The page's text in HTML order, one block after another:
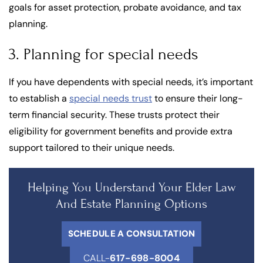
goals for asset protection, probate avoidance, and tax
planning.
3. Planning for special needs
If you have dependents with special needs, it’s important
to establish a special needs trustto ensure their long-
term financial security. These trusts protect their
eligibility for government benefits and provide extra
support tailored to their unique needs.
Helping You Understand Your Elder Law
And Estate Planning Options
SCHEDULE A CONSULTATION
CALL-617-698-8004